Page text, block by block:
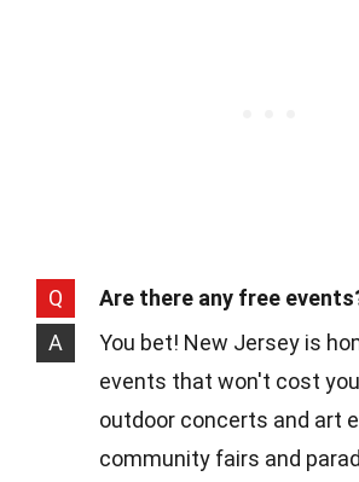
Q
Are there any free
A
You bet! New Jersey is
events that won't cost
outdoor concerts and art
community fairs and